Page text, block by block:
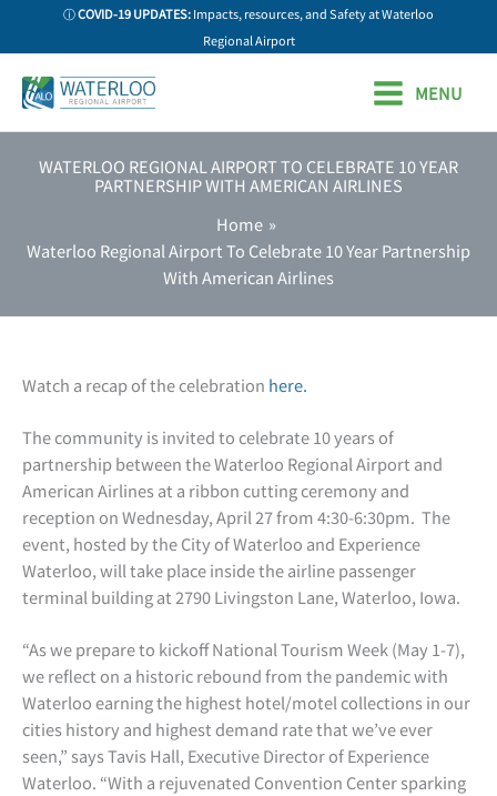
ⓘCOVID-19 UPDATES:Impacts, resources, and Safety at Waterloo
Regional Airport
MENU
WATERLOO REGIONAL AIRPORT TO CELEBRATE 10 YEAR
PARTNERSHIP WITH AMERICAN AIRLINES
Home
Waterloo Regional Airport To Celebrate 10 Year Partnership
With American Airlines
Watch a recap of the celebration here.
The community is invited to celebrate 10 years of
partnership between the Waterloo Regional Airport and
American Airlines at a ribbon cutting ceremony and
reception on Wednesday, April 27 from 4:30-6:30pm. The
event, hosted by the City of Waterloo and Experience
Waterloo, will take place inside the airline passenger
terminal building at 2790 Livingston Lane, Waterloo, Iowa.
“As we prepare to kickoff National Tourism Week (May 1-7),
we reflect on a historic rebound from the pandemic with
Waterloo earning the highest hotel/motel collections in our
cities history and highest demand rate that we’ve ever
seen,” says Tavis Hall, Executive Director of Experience
Waterloo. “With a rejuvenated Convention Center sparking